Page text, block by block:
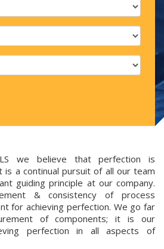
we believe that perfection is
is a continual pursuit of all our team
guiding principle at our company.
& consistency of process
for achieving perfection. We go far
of components; it is our
perfection in all aspects of